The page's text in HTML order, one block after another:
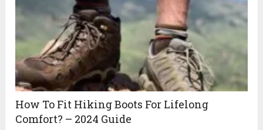
How To Fit Hiking Boots For Lifelong
Comfort? – 2024 Guide